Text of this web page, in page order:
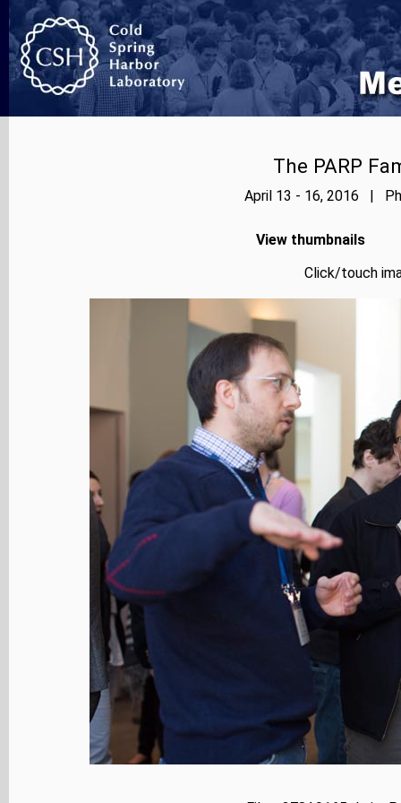
The PARP
April 13 - 16, 2016 |
View thumbnails
Click/touch